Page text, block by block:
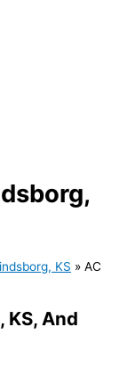
KS » AC
KS, And